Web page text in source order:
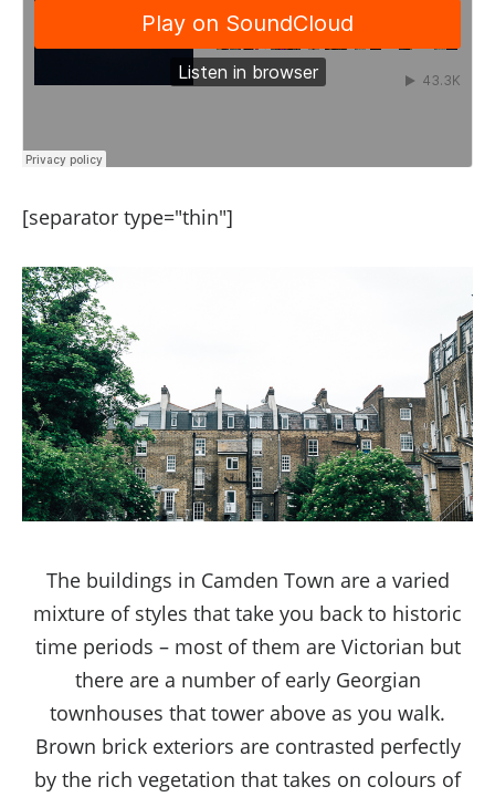
[separator type="thin"]
The buildings in Camden Town are a varied
mixture of styles that take you back to historic
time periods – most of them are Victorian but
there are a number of early Georgian
townhouses that tower above as you walk.
Brown brick exteriors are contrasted perfectly
by the rich vegetation that takes on colours of